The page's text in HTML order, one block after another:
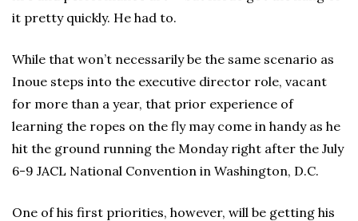
it pretty quickly. He had to.
While that won’t necessarily be the same scenario as
Inoue steps into the executive director role, vacant
for more than a year, that prior experience of
learning the ropes on the fly may come in handy as he
hit the ground running the Monday right after the July
6-9 JACL National Convention in Washington, D.C.
One of his first priorities, however, will be getting his